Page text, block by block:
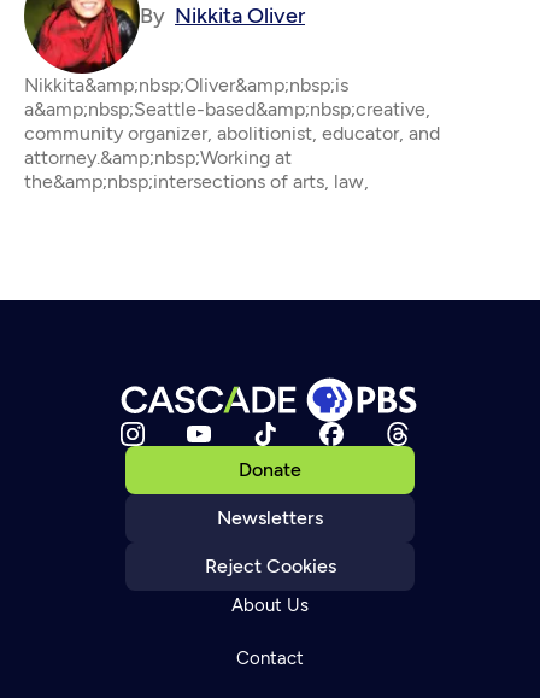
By Nikkita Oliver
Nikkita&amp;nbsp;Oliver&amp;nbsp;is
a&amp;nbsp;Seattle-based&amp;nbsp;creative,
community organizer, abolitionist, educator, and
attorney.&amp;nbsp;Working at
the&amp;nbsp;intersections of arts, law,
Donate
Newsletters
Reject Cookies
About Us
Contact